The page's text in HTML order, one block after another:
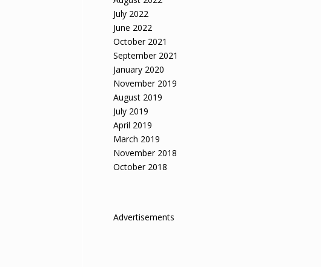
July 2022
June 2022
October 2021
September 2021
January 2020
November 2019
August 2019
July 2019
April 2019
March 2019
November 2018
October 2018
Advertisements